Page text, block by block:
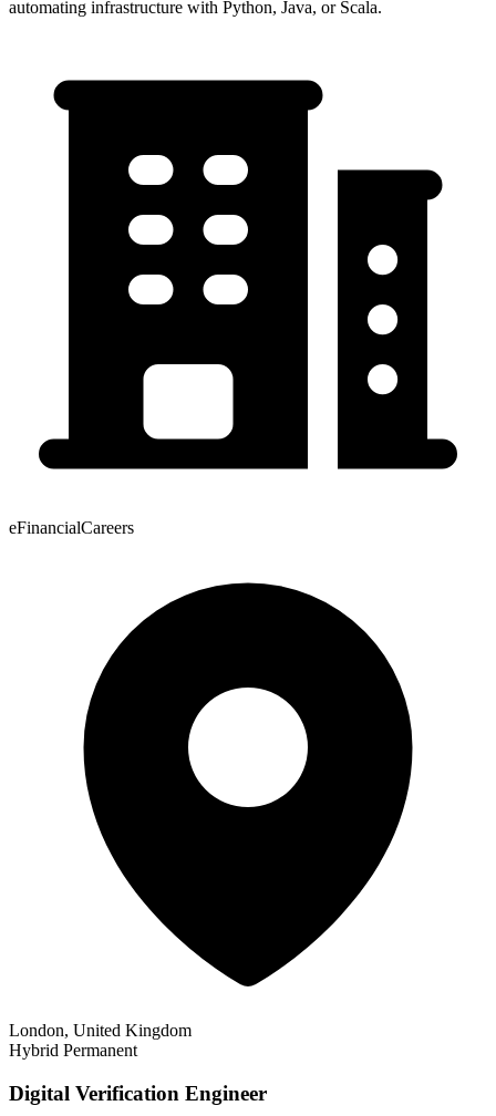
automating infrastructure with Python, Java, or Scala.
eFinancialCareers
London, United Kingdom
Hybrid Permanent
Digital Verification Engineer